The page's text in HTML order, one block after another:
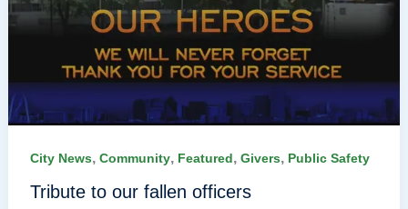
City News, Community, Featured, Givers, Public Safety
Tribute to our fallen officers